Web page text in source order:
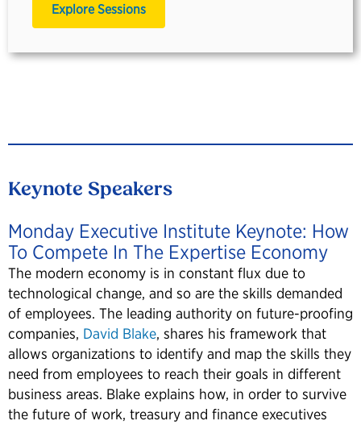
Explore Sessions
Keynote Speakers
Monday Executive Institute Keynote: How
To Compete In The Expertise Economy
The modern economy is in constant flux due to
technological change, and so are the skills demanded
of employees. The leading authority on future-proofing
companies, David Blake, shares his framework that
allows organizations to identify and map the skills they
need from employees to reach their goals in different
business areas. Blake explains how, in order to survive
the future of work, treasury and finance executives